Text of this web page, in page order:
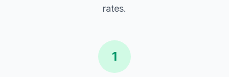
rates.
1